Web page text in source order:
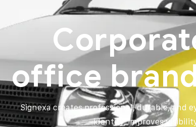
office
Signexa creates professional, durable, and
identity, improves